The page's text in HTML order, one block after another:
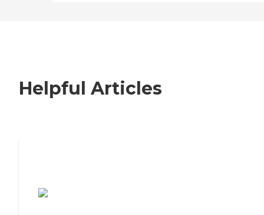
Helpful Articles